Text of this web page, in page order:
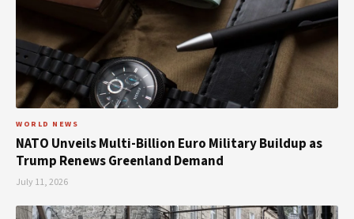
WORLD NEWS
NATO Unveils Multi-Billion Euro Military Buildup as
Trump Renews Greenland Demand
July 11, 2026